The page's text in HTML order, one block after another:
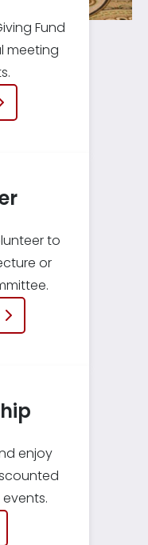
Fund
meeting
to
or
enjoy